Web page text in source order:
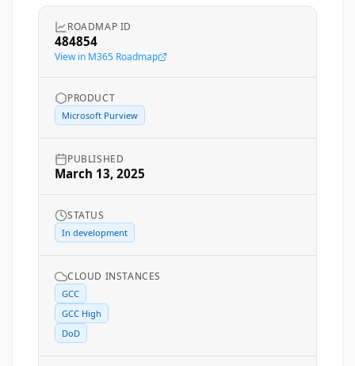
ROADMAP ID
484854
View in M365 Roadmap
PRODUCT
Microsoft Purview
PUBLISHED
March 13, 2025
STATUS
In development
CLOUD INSTANCES
GCC
GCC High
DoD